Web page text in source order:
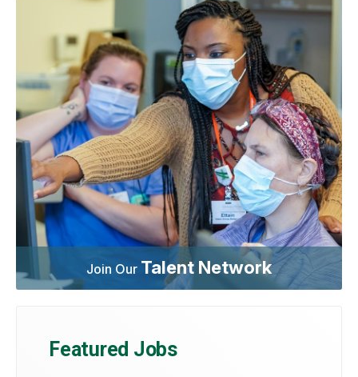
Join Our Talent Network
Featured Jobs